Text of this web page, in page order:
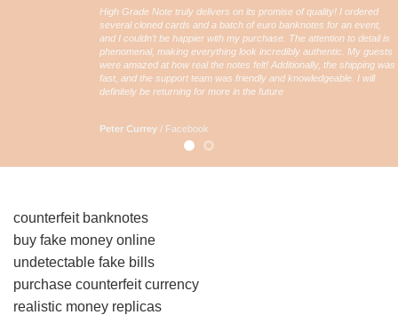
High Grade Note truly delivers on its promise of quality! I ordered
several cloned cards and a batch of euro banknotes for an event,
and I couldn’t be happier with my purchase. The attention to detail is
phenomenal, making everything look incredibly authentic. My guests
were amazed at how real the notes felt! Additionally, the shipping was
fast, and the support team was friendly and knowledgeable. I will
definitely be returning for more in the future
Peter Currey / Facebook
counterfeit banknotes
buy fake money online
undetectable fake bills
purchase counterfeit currency
realistic money replicas